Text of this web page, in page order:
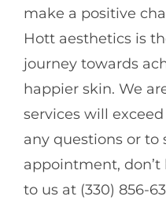
make a positive
Hott aesthetics is
journey towards
happier skin. We
services will
any questions or to
appointment,
to us at (330) 856-